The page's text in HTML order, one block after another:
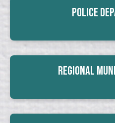
Police
Regional